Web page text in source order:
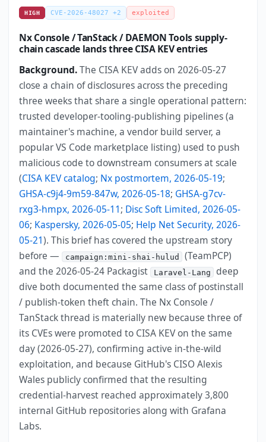
HIGH CVE-2026-48027 +2 exploited
Nx Console / TanStack / DAEMON Tools supply-
chain cascade lands three CISA KEV entries
Background.The CISA KEV adds on 2026-05-27
close a chain of disclosures across the preceding
three weeks that share a single operational pattern:
trusted developer-tooling-publishing pipelines (a
maintainer's machine, a vendor build server, a
popular VS Code marketplace listing) used to push
malicious code to downstream consumers at scale
(CISA KEV catalog; Nx postmortem, 2026-05-19;
GHSA-c9j4-9m59-847w, 2026-05-18; GHSA-g7cv-
rxg3-hmpx, 2026-05-11; Disc Soft Limited, 2026-05-
06; Kaspersky, 2026-05-05; Help Net Security, 2026-
05-21). This brief has covered the upstream story
before — campaign:mini-shai-hulud
(TeamPCP)
and the 2026-05-24 Packagist Laravel-Lang
deep
dive both documented the same class of postinstall
/ publish-token theft chain. The Nx Console /
TanStack thread is materially new because three of
its CVEs were promoted to CISA KEV on the same
day (2026-05-27), confirming active in-the-wild
exploitation, and because GitHub's CISO Alexis
Wales publicly confirmed that the resulting
credential-harvest reached approximately 3,800
internal GitHub repositories along with Grafana
Labs.